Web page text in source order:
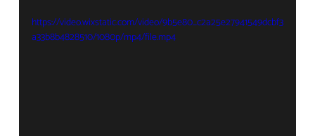
https://video.wixstatic.com/video/9b5e80_c2a25e27941549dcbf3
a33b8b4828510/1080p/mp4/file.mp4